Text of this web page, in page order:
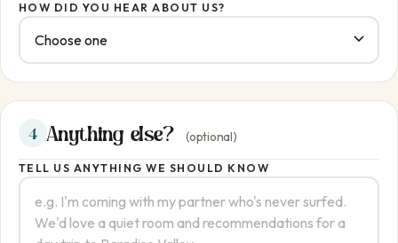
HOW DID YOU HEAR ABOUT US?
4 Anything else? (optional)
TELL US ANYTHING WE SHOULD KNOW